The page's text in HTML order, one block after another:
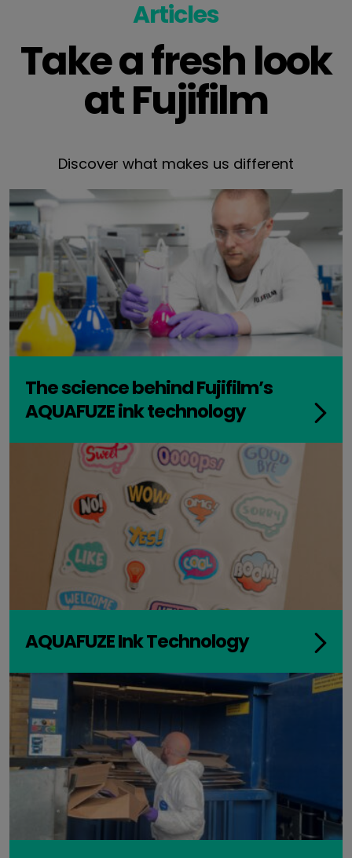
Articles
Take a fresh look
at Fujifilm
Discover what makes us different
The science behind Fujifilm’s
AQUAFUZE ink technology
AQUAFUZE Ink Technology